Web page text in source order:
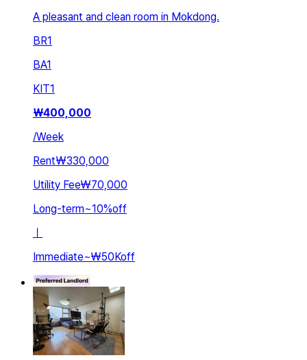
A pleasant and clean room in Mokdong.
BR1
BA1
KIT1
₩400,000
/Week
Rent₩330,000
Utility Fee₩70,000
Long-term~10%off
Immediate~₩50Koff